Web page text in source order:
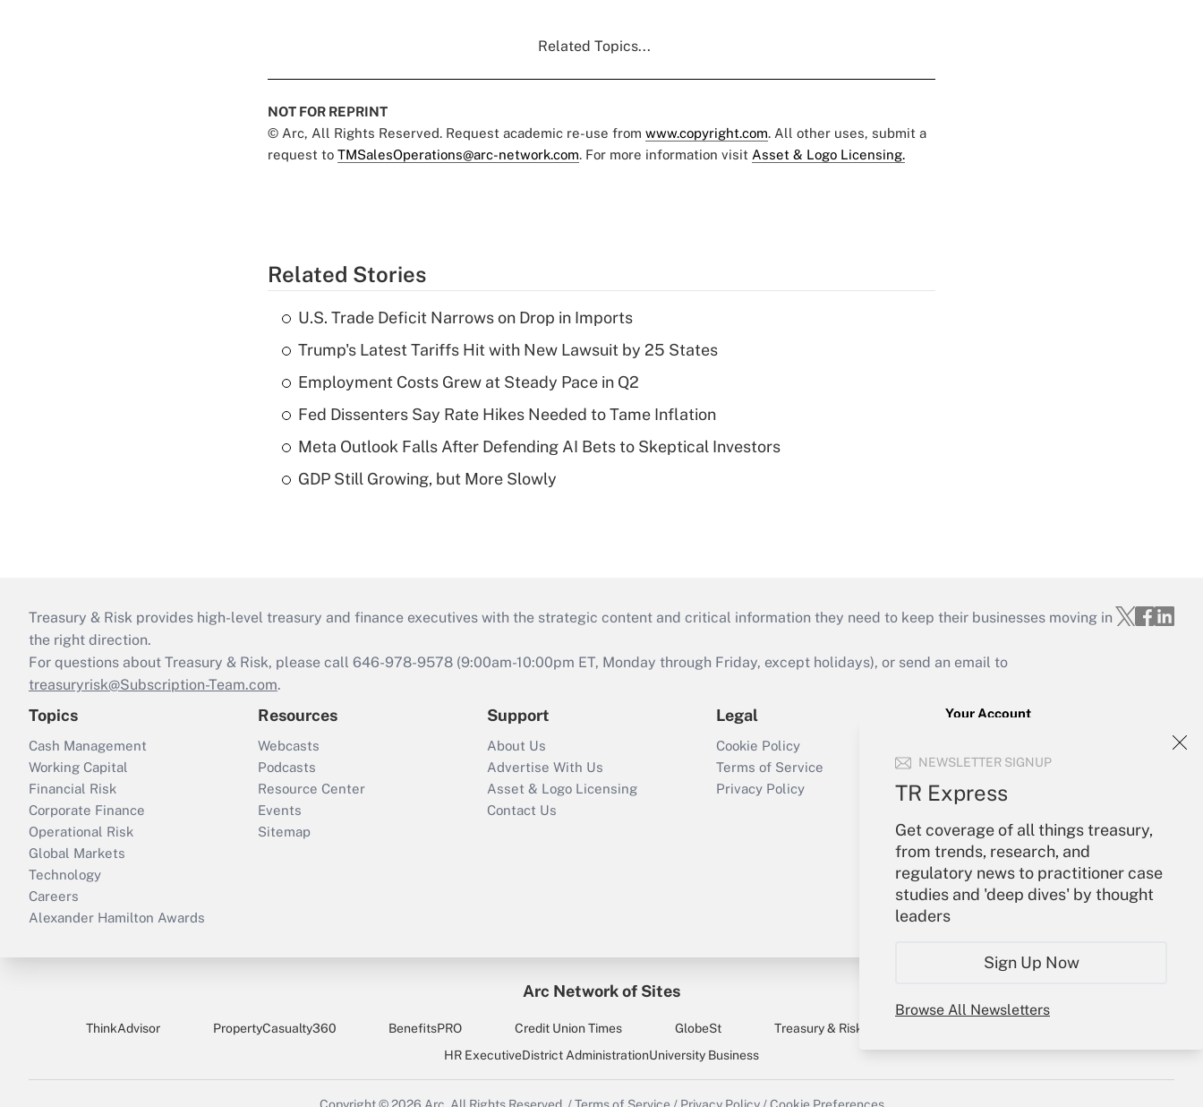
NEWSLETTER SIGNUP
TR Express
Get coverage of all things treasury,
from trends, research, and
regulatory news to practitioner case
studies and 'deep dives' by thought
leaders
Sign Up Now
Browse All Newsletters
Related Topics...
NOT FOR REPRINT
© Arc, All Rights Reserved. Request academic re-use from www.copyright.com. All other uses, submit a
request to TMSalesOperations@arc-network.com. For more information visit Asset & Logo Licensing.
Related Stories
U.S. Trade Deficit Narrows on Drop in Imports
Trump's Latest Tariffs Hit with New Lawsuit by 25 States
Employment Costs Grew at Steady Pace in Q2
Fed Dissenters Say Rate Hikes Needed to Tame Inflation
Meta Outlook Falls After Defending AI Bets to Skeptical Investors
GDP Still Growing, but More Slowly
Treasury & Risk provides high-level treasury and finance executives with the strategic content and critical information they need to keep their businesses moving in
the right direction.
For questions about Treasury & Risk, please call 646-978-9578 (9:00am-10:00pm ET, Monday through Friday, except holidays), or send an email to
treasuryrisk@Subscription-Team.com.
Topics
Cash Management
Working Capital
Financial Risk
Corporate Finance
Operational Risk
Global Markets
Technology
Careers
Alexander Hamilton Awards
Resources
Webcasts
Podcasts
Resource Center
Events
Sitemap
Support
About Us
Advertise With Us
Asset & Logo Licensing
Contact Us
Legal
Cookie Policy
Terms of Service
Privacy Policy
Your Account
Create Account
My Newsletters
Arc Network of Sites
ThinkAdvisor PropertyCasualty360 BenefitsPRO Credit Union Times GlobeSt Treasury & Risk
HR ExecutiveDistrict AdministrationUniversity Business